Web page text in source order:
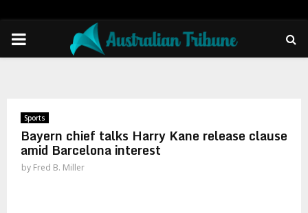
PRIMARY
Sports
Bayern chief talks Harry Kane release clause
amid Barcelona interest
by Fred B. Miller